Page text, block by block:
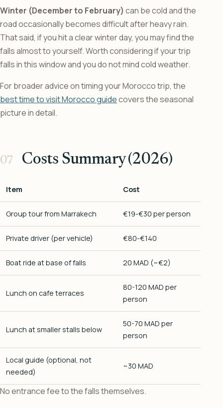
Winter (December to February) can be cold and the
road occasionally becomes difficult after heavy rain.
That said, if you hit a clear winter day, you may find the
falls almost to yourself. Worth considering if your trip
falls in this window and you do not mind cold weather.
For broader advice on timing your Morocco trip, the
best time to visit Morocco guidecovers the seasonal
picture in detail.
Costs Summary (2026)
Item Cost
Group tour from Marrakech €19-€30 per person
Private driver (per vehicle) €80-€140
Boat ride at base of falls 20 MAD (~€2)
Lunch on cafe terraces
80-120 MAD per
person
Lunch at smaller stalls below
50-70 MAD per
person
Local guide (optional, not
needed)
~30 MAD
No entrance fee to the falls themselves.